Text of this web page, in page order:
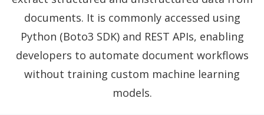
documents. It is commonly accessed using
Python (Boto3 SDK) and REST APIs, enabling
developers to automate document workflows
without training custom machine learning
models.